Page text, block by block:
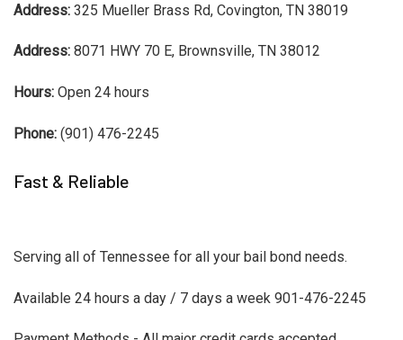
Address: 325 Mueller Brass Rd, Covington, TN 38019
Address: 8071 HWY 70 E, Brownsville, TN 38012
Hours: Open 24 hours
Phone: (901) 476-2245
Fast & Reliable
Serving all of Tennessee for all your bail bond needs.
Available 24 hours a day / 7 days a week 901-476-2245